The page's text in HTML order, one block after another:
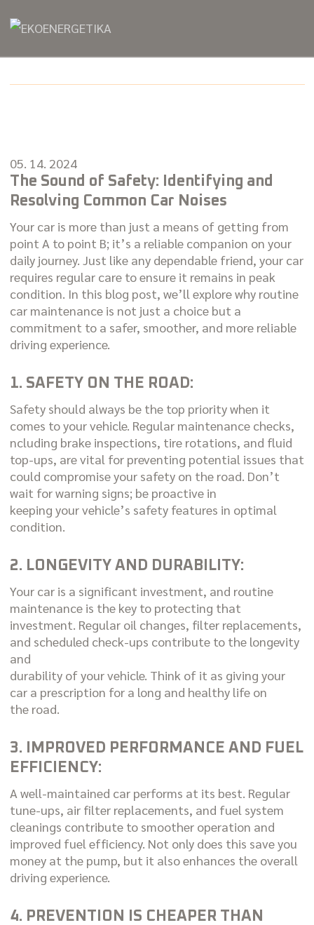
05. 14. 2024
The Sound of Safety: Identifying and
Resolving Common Car Noises
Your car is more than just a means of getting from
point A to point B; it’s a reliable companion on your
daily journey. Just like any dependable friend, your car
requires regular care to ensure it remains in peak
condition. In this blog post, we’ll explore why routine
car maintenance is not just a choice but a
commitment to a safer, smoother, and more reliable
driving experience.
1. SAFETY ON THE ROAD:
Safety should always be the top priority when it
comes to your vehicle. Regular maintenance checks,
ncluding brake inspections, tire rotations, and fluid
top-ups, are vital for preventing potential issues that
could compromise your safety on the road. Don’t
wait for warning signs; be proactive in
keeping your vehicle’s safety features in optimal
condition.
2. LONGEVITY AND DURABILITY:
Your car is a significant investment, and routine
maintenance is the key to protecting that
investment. Regular oil changes, filter replacements,
and scheduled check-ups contribute to the longevity
and
durability of your vehicle. Think of it as giving your
car a prescription for a long and healthy life on
the road.
3. IMPROVED PERFORMANCE AND FUEL
EFFICIENCY:
A well-maintained car performs at its best. Regular
tune-ups, air filter replacements, and fuel system
cleanings contribute to smoother operation and
improved fuel efficiency. Not only does this save you
money at the pump, but it also enhances the overall
driving experience.
4. PREVENTION IS CHEAPER THAN